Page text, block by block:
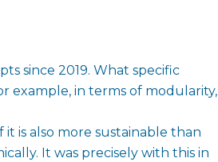
since 2019. What specific
example, in terms of modularity,
is also more sustainable than
It was precisely with this in